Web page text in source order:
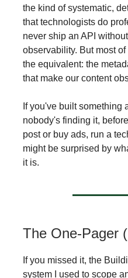
the kind of systematic,
that technologists do
never ship an API
observability. But most
the equivalent: the
that make our content
If you've built something
nobody's finding it,
post or buy ads, run a
might be surprised by
it is.
The One-Pager
If you missed it, the
system I used to scope